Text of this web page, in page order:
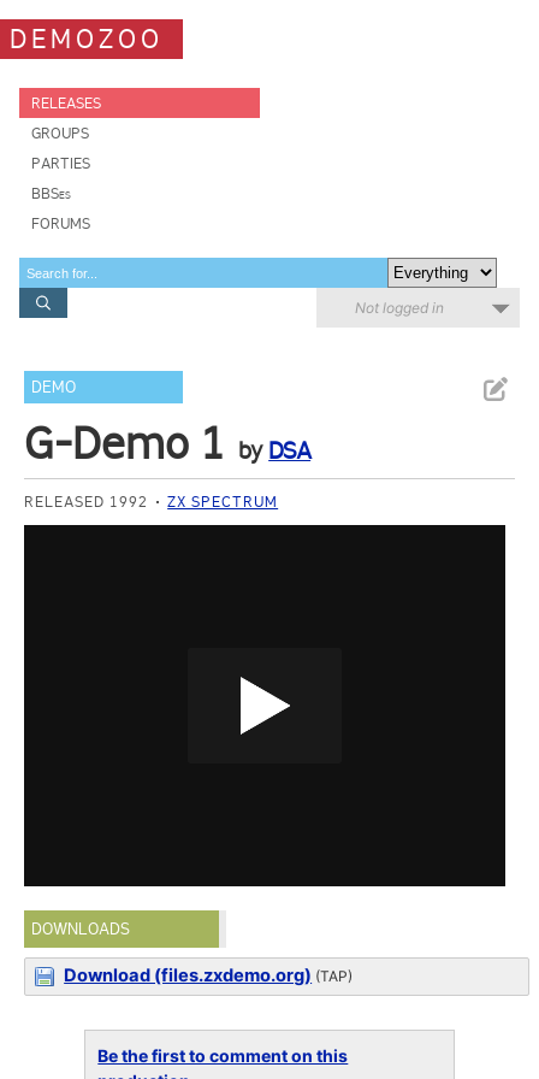
DEMOZOO
RELEASES
GROUPS
PARTIES
BBSes
FORUMS
Not logged in
DEMO
G-Demo 1 by DSA
RELEASED 1992 ZX SPECTRUM
DOWNLOADS
Download (files.zxdemo.org) (TAP)
Be the first to comment on this